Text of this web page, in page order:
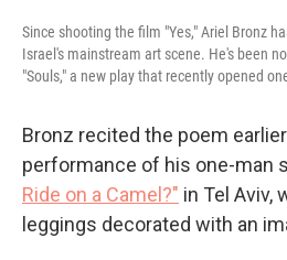
Since shooting the film "Yes," Ariel Bronz
Israel's mainstream art scene. He's been
"Souls," a new play that recently opened
Bronz recited the poem
performance of his one-man
Ride on a Camel?" in Tel Aviv,
leggings decorated with an